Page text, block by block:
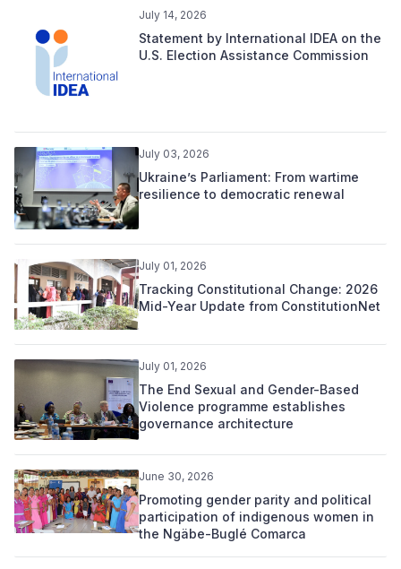
July 14, 2026
Statement by International IDEA on the
U.S. Election Assistance Commission
July 03, 2026
Ukraine’s Parliament: From wartime
resilience to democratic renewal
July 01, 2026
Tracking Constitutional Change: 2026
Mid-Year Update from ConstitutionNet
July 01, 2026
The End Sexual and Gender-Based
Violence programme establishes
governance architecture
June 30, 2026
Promoting gender parity and political
participation of indigenous women in
the Ngäbe-Buglé Comarca